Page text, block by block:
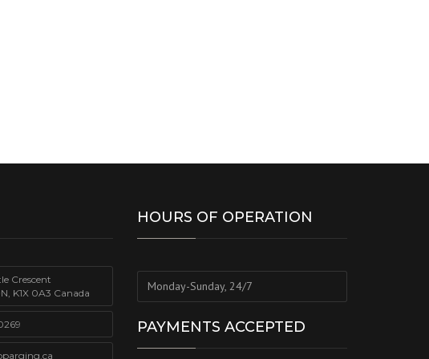
Crescent
K1X 0A3 Canada
HOURS OF OPERATION
Monday-Sunday, 24/7
PAYMENTS ACCEPTED